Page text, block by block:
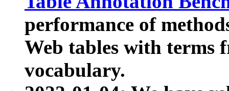
performance of
Web tables with terms
vocabulary.